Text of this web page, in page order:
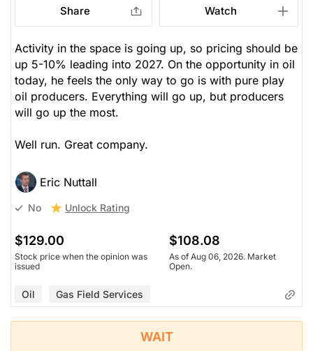
Share Watch
Activity in the space is going up, so pricing should be
up 5-10% leading into 2027. On the opportunity in oil
today, he feels the only way to go is with pure play
oil producers. Everything will go up, but producers
will go up the most.
Well run. Great company.
Eric Nuttall
No Unlock Rating
$129.00
Stock price when the opinion was
issued
$108.08
As of Aug 06, 2026. Market
Open.
Oil Gas Field Services
WAIT